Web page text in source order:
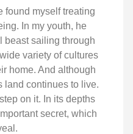
found myself treating
In my youth, he
beast sailing through
variety of cultures
home. And although
land continues to live.
on it. In its depths
secret, which